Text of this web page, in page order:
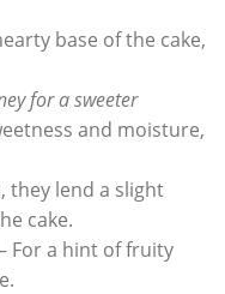
base ‍of the cake,
for a sweeter
and moisture,
they lend a slight
cake.
For a hint ⁣of fruity